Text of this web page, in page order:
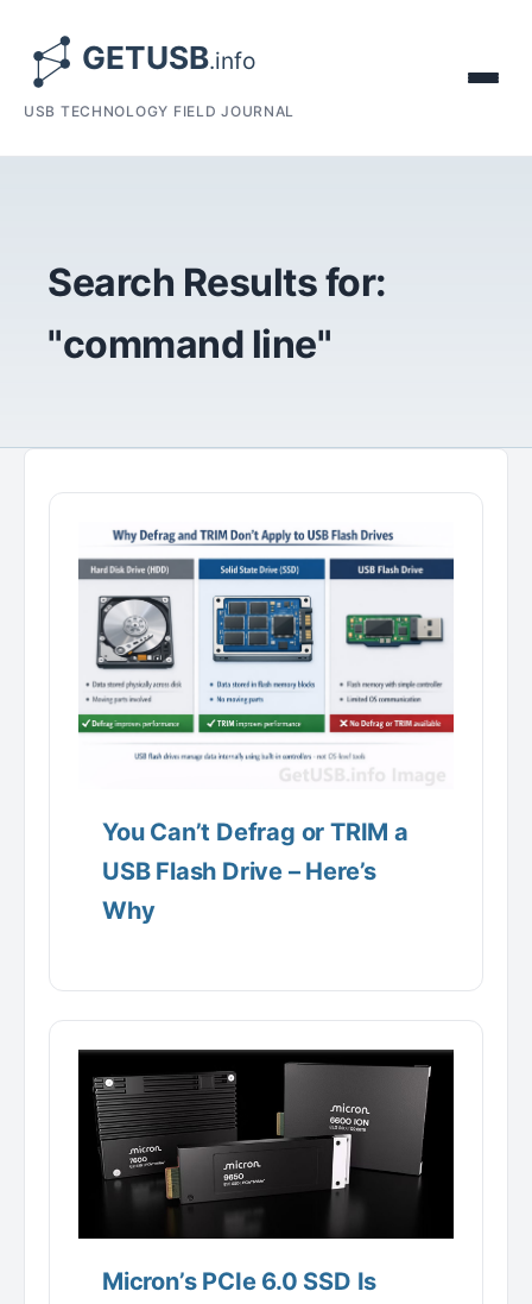
USB TECHNOLOGY FIELD JOURNAL
Search Results for:
"command line"
You Can’t Defrag or TRIM a
USB Flash Drive – Here’s
Why
Micron’s PCIe 6.0 SSD Is